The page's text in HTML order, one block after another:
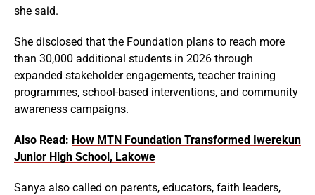
she said.
She disclosed that the Foundation plans to reach more
than 30,000 additional students in 2026 through
expanded stakeholder engagements, teacher training
programmes, school-based interventions, and community
awareness campaigns.
Also Read: How MTN Foundation Transformed Iwerekun
Junior High School, Lakowe
Sanya also called on parents, educators, faith leaders,